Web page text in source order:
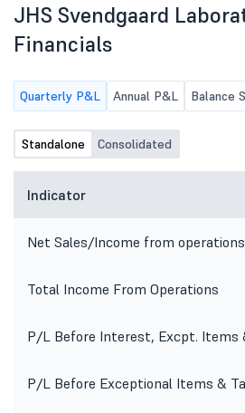
JHS Svendgaard
Financials
Quarterly P&L Annual P&L Balance
Standalone Consolidated
Indicator
Net Sales/Income from operations
Total Income From Operations
P/L Before Interest, Excpt. Items
P/L Before Exceptional Items &